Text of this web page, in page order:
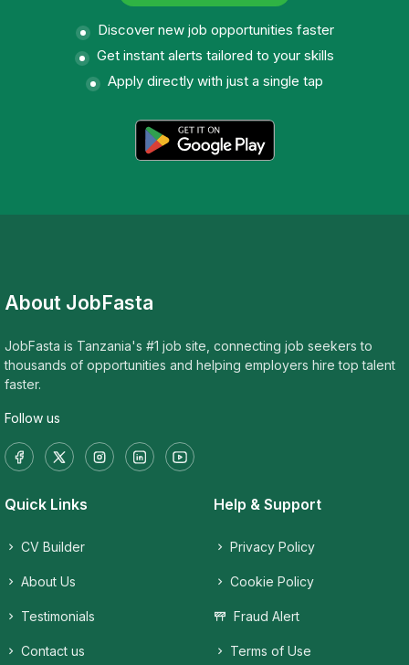
Discover new job opportunities faster
Get instant alerts tailored to your skills
Apply directly with just a single tap
About JobFasta
JobFasta is Tanzania's #1 job site, connecting job seekers to
thousands of opportunities and helping employers hire top talent
faster.
Follow us
Quick Links
CV Builder
About Us
Testimonials
Contact us
Help & Support
Privacy Policy
Cookie Policy
Fraud Alert
Terms of Use